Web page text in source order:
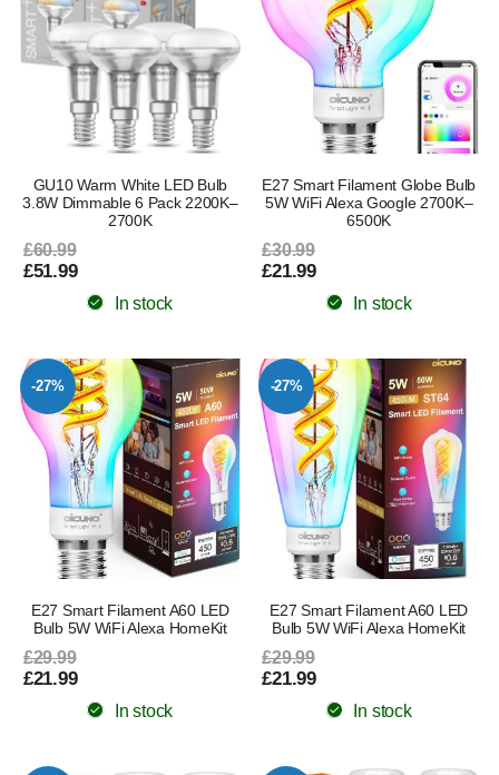
GU10 Warm White LED Bulb
3.8W Dimmable 6 Pack 2200K–
2700K
£60.99
£51.99
In stock
E27 Smart Filament Globe Bulb
5W WiFi Alexa Google 2700K–
6500K
£30.99
£21.99
In stock
-27%
E27 Smart Filament A60 LED
Bulb 5W WiFi Alexa HomeKit
£29.99
£21.99
In stock
-27%
E27 Smart Filament A60 LED
Bulb 5W WiFi Alexa HomeKit
£29.99
£21.99
In stock